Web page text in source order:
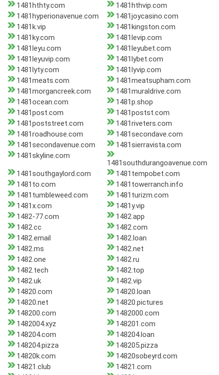
1481hthty.com
1481hthvip.com
1481hyperionavenue.com
1481joycasino.com
1481k.vip
1481kingston.com
1481ky.com
1481levip.com
1481leyu.com
1481leyubet.com
1481leyuvip.com
1481lybet.com
1481lyty.com
1481lyvip.com
1481meats.com
1481meatsupham.com
1481morgancreek.com
1481muraldrive.com
1481ocean.com
1481p.shop
1481post.com
1481postst.com
1481poststreet.com
1481riveters.com
1481roadhouse.com
1481secondave.com
1481secondavenue.com
1481sierravista.com
1481skyline.com
1481southdurangoavenue.com
1481southgaylord.com
1481tempobet.com
1481to.com
1481towerranch.info
1481tumbleweed.com
1481turizm.com
1481x.com
1481y.vip
1482-77.com
1482.app
1482.cc
1482.com
1482.email
1482.loan
1482.ms
1482.net
1482.one
1482.ru
1482.tech
1482.top
1482.uk
1482.vip
14820.com
14820.loan
14820.net
14820.pictures
148200.com
1482000.com
1482004.xyz
148201.com
148204.com
148204.loan
148204.pizza
148205.pizza
14820k.com
14820sobeyrd.com
14821.club
14821.com